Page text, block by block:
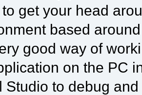
get your head
based
good way of
on the PC
Studio to debug